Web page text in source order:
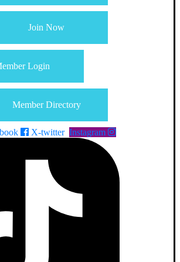
Join Now
Login
Member Directory
X-twitter Instagram